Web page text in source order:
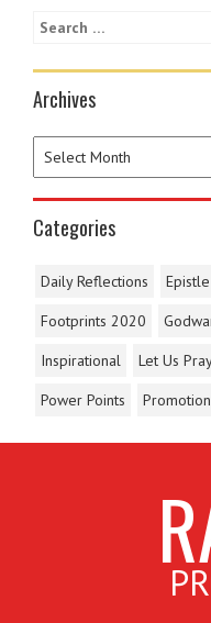
Archives
Categories
Daily Reflections Epistle
Footprints 2020
Inspirational
Let Us
Power Points